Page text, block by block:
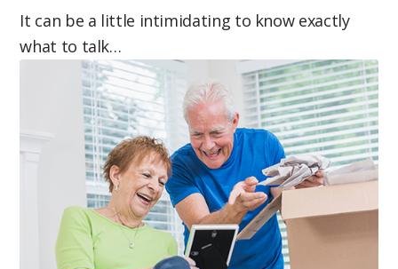
It can be a little intimidating to know exactly
what to talk…